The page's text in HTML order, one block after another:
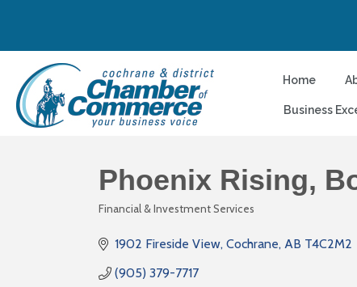
Home
Business
Phoenix Rising,
Financial & Investment Services
1902 Fireside View Cochrane AB T4C2M2
(905) 379-7717